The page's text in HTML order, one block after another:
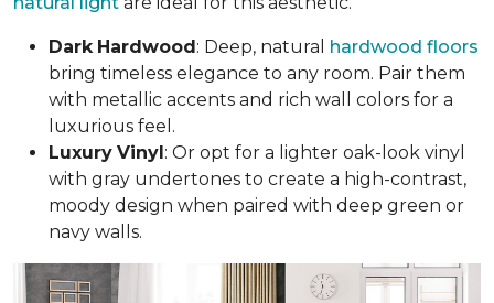
Dark Hardwood: Deep, natural hardwood floors
bring timeless elegance to any room. Pair them
with metallic accents and rich wall colors for a
luxurious feel.
Luxury Vinyl: Or opt for a lighter oak-look vinyl
with gray undertones to create a high-contrast,
moody design when paired with deep green or
navy walls.